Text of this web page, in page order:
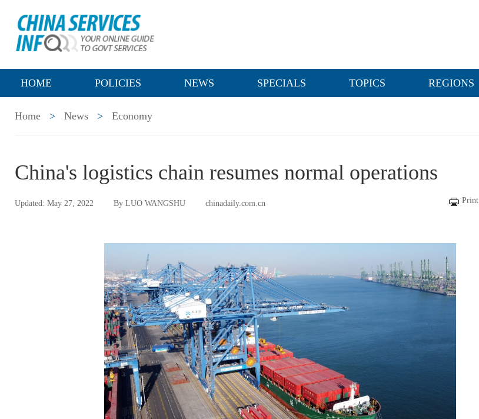
HOME POLICIES NEWS SPECIALS TOPICS REGIONS
Home > News > Economy
China's logistics chain resumes normal operations
Updated: May 27, 2022 By LUO WANGSHU chinadaily.com.cn Print